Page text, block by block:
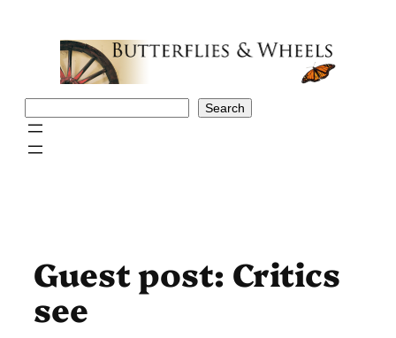
Search
Guest post: Critics
see